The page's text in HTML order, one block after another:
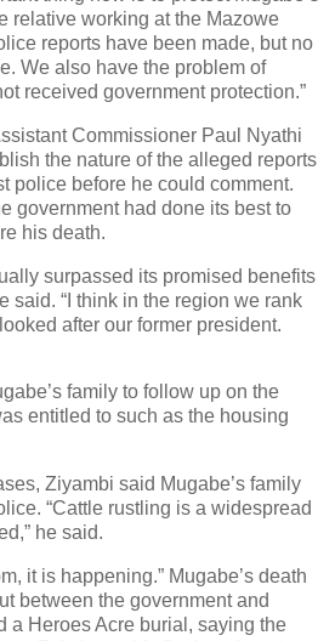
relative working at the Mazowe
reports have been made, but no
We also have the problem of
received government protection.”
Commissioner Paul Nyathi
the nature of the alleged reports
police before he could comment.
government had done its best to
his death.
surpassed its promised benefits
said. “I think in the region we rank
after our former president.
family to follow up on the
entitled to such as the housing
Ziyambi said Mugabe’s family
“Cattle rustling is a widespread
he said.
it is happening.” Mugabe’s death
between the government and
a Heroes Acre burial, saying the